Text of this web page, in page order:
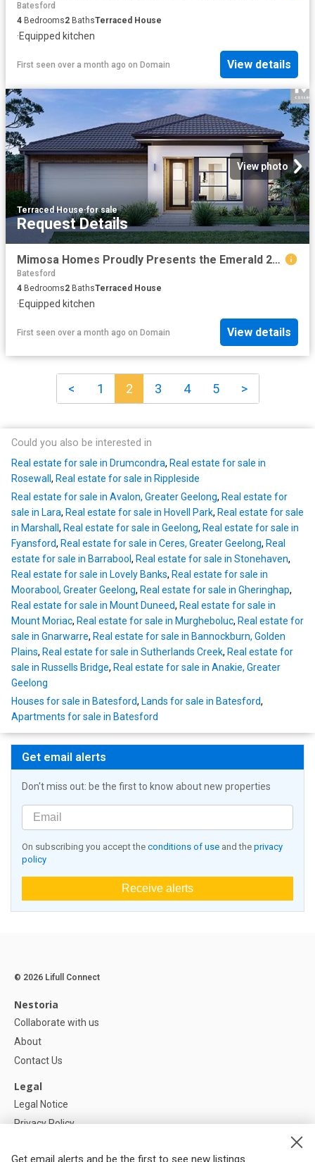
Batesford
4 Bedrooms2 BathsTerraced House
·Equipped kitchen
First seen over a month ago on Domain View details
View photo
Terraced House·for sale
Request Details
Mimosa Homes Proudly Presents the Emerald 258
Batesford
4 Bedrooms2 BathsTerraced House
·Equipped kitchen
First seen over a month ago on Domain View details
< 1 2 3 4 5 >
Could you also be interested in
Real estate for sale in Drumcondra, Real estate for sale in
Rosewall , Real estate for sale in Rippleside
Real estate for sale in Avalon, Greater Geelong, Real estate for
sale in Lara, Real estate for sale in Hovell Park, Real estate for sale
in Marshall , Real estate for sale in Geelong, Real estate for sale in
Fyansford, Real estate for sale in Ceres, Greater Geelong, Real
estate for sale in Barrabool , Real estate for sale in Stonehaven,
Real estate for sale in Lovely Banks, Real estate for sale in
Moorabool, Greater Geelong, Real estate for sale in Gheringhap,
Real estate for sale in Mount Duneed, Real estate for sale in
Mount Moriac, Real estate for sale in Murgheboluc, Real estate for
sale in Gnarwarre, Real estate for sale in Bannockburn, Golden
Plains, Real estate for sale in Sutherlands Creek, Real estate for
sale in Russells Bridge, Real estate for sale in Anakie, Greater
Geelong
Houses for sale in Batesford, Lands for sale in Batesford,
Apartments for sale in Batesford
Get email alerts
Don't miss out: be the first to know about new properties
On subscribing you accept the conditions of use and the privacy
policy
Receive alerts
Get email alerts and be the first to see new listings
© 2026 Lifull Connect
Nestoria
Collaborate with us
About
Contact Us
Legal
Legal Notice
Privacy Policy